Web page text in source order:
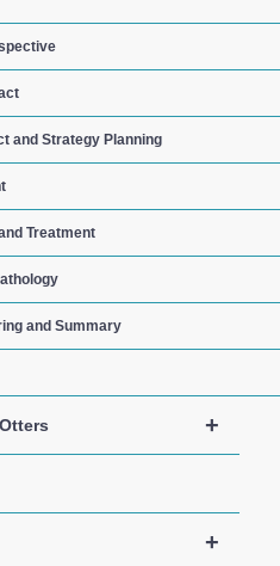
and Strategy Planning
Treatment
and Summary
+
+